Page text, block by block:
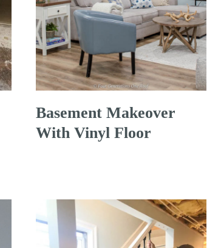
Basement Makeover
With Vinyl Floor